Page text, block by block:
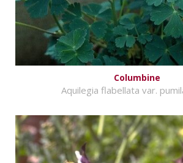
Columbine
Aquilegia flabellata var.